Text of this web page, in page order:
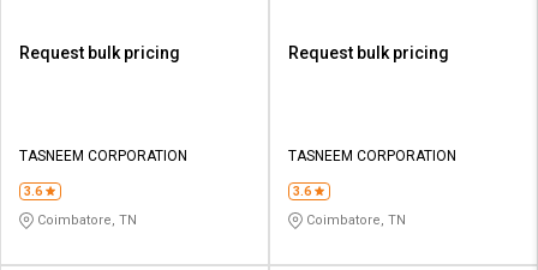
Request bulk pricing
TASNEEM CORPORATION
3.6
Coimbatore, TN
Request bulk pricing
TASNEEM CORPORATION
3.6
Coimbatore, TN